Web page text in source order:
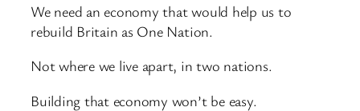
We need an economy that would help us to
rebuild Britain as One Nation.
Not where we live apart, in two nations.
Building that economy won’t be easy.